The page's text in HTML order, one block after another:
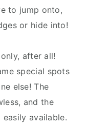
to jump onto,
or hide into!
after all!
special spots
else! The
and the
available.